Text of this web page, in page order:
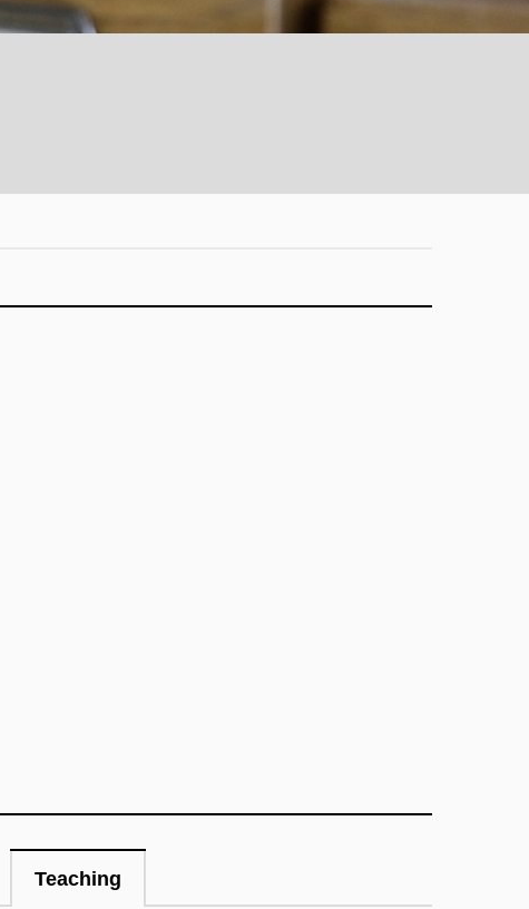
Teaching